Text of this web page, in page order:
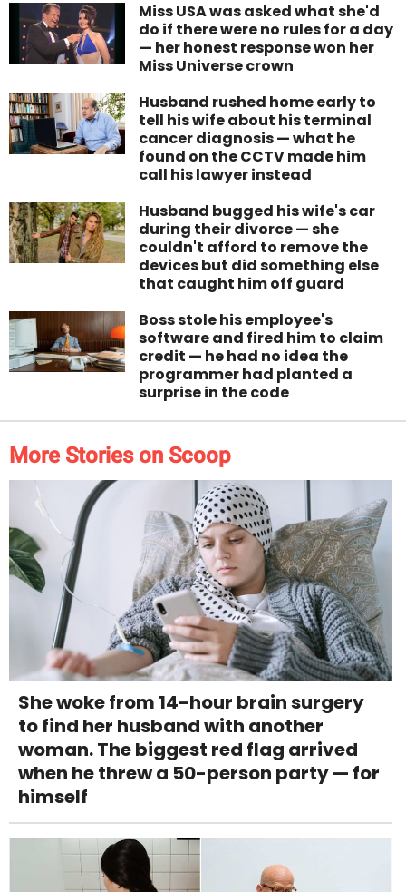
Miss USA was asked what she'd
do if there were no rules for a day
— her honest response won her
Miss Universe crown
Husband rushed home early to
tell his wife about his terminal
cancer diagnosis — what he
found on the CCTV made him
call his lawyer instead
Husband bugged his wife's car
during their divorce — she
couldn't afford to remove the
devices but did something else
that caught him off guard
Boss stole his employee's
software and fired him to claim
credit — he had no idea the
programmer had planted a
surprise in the code
More Stories on Scoop
She woke from 14-hour brain surgery
to find her husband with another
woman. The biggest red flag arrived
when he threw a 50-person party — for
himself